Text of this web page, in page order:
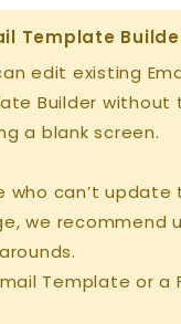
Template
edit existing
Builder without
a blank screen.
who can’t update
we recommend
Template or a